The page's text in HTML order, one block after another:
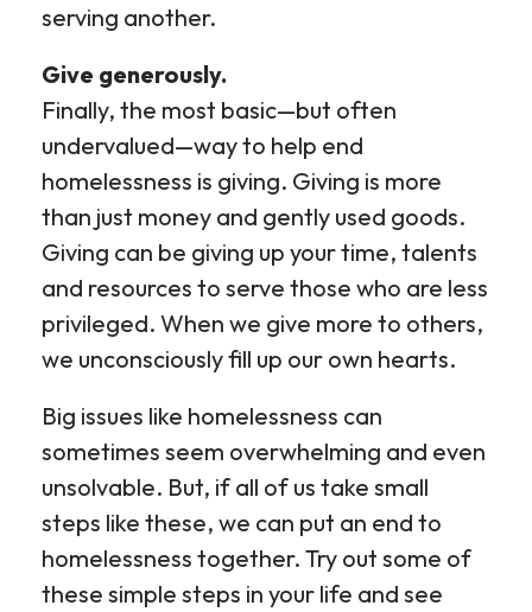
serving another.
Give generously.
Finally, the most basic—but often
undervalued—way to help end
homelessness is giving. Giving is more
than just money and gently used goods.
Giving can be giving up your time, talents
and resources to serve those who are less
privileged. When we give more to others,
we unconsciously fill up our own hearts.
Big issues like homelessness can
sometimes seem overwhelming and even
unsolvable. But, if all of us take small
steps like these, we can put an end to
homelessness together. Try out some of
these simple steps in your life and see